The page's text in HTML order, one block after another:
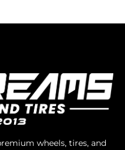
wheels, tires, and